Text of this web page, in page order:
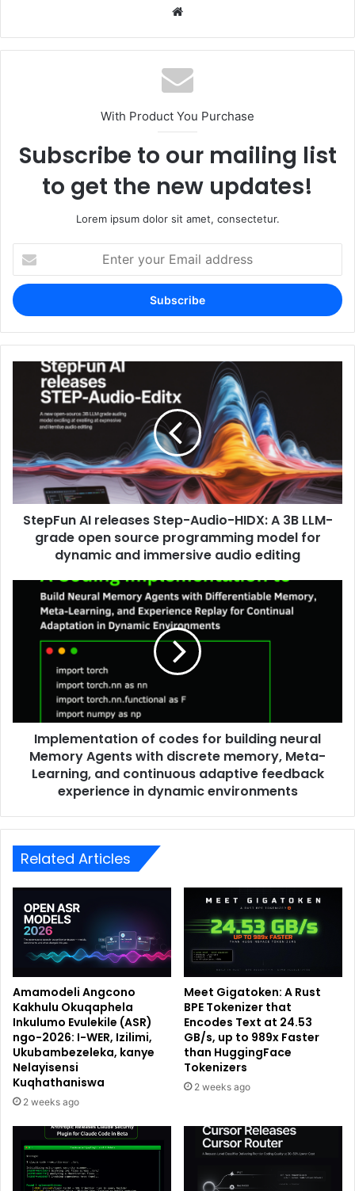
With Product You Purchase
Subscribe to our mailing list
to get the new updates!
Lorem ipsum dolor sit amet, consectetur.
your
Email
address
StepFun AI releases Step-Audio-HIDX: A 3B LLM-
grade open source programming model for
dynamic and immersive audio editing
Implementation of codes for building neural
Memory Agents with discrete memory, Meta-
Learning, and continuous adaptive feedback
experience in dynamic environments
Related Articles
Amamodeli Angcono
Kakhulu Okuqaphela
Inkulumo Evulekile (ASR)
ngo-2026: I-WER, Izilimi,
Ukubambezeleka, kanye
Nelayisensi
Kuqhathaniswa
2 weeks ago
Meet Gigatoken: A Rust
BPE Tokenizer that
Encodes Text at 24.53
GB/s, up to 989x Faster
than HuggingFace
Tokenizers
2 weeks ago